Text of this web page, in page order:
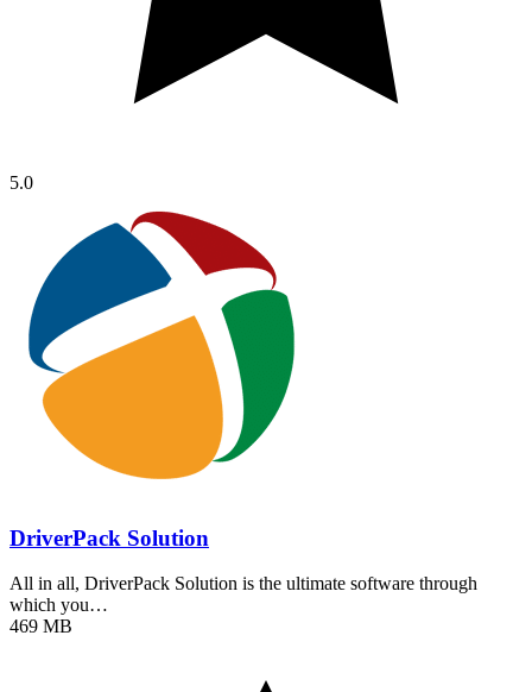
5.0
DriverPack Solution
All in all, DriverPack Solution is the ultimate software through
which you…
469 MB